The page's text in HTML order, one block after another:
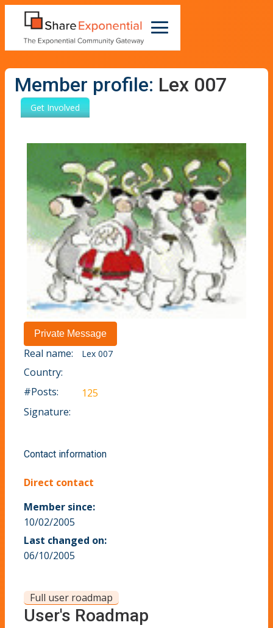
Member profile: Lex 007
Get Involved
Real name: Lex 007
Country:
#Posts:
125
Signature:
Contact information
Direct contact
Member since:
10/02/2005
Last changed on:
06/10/2005
Full user roadmap
User's Roadmap